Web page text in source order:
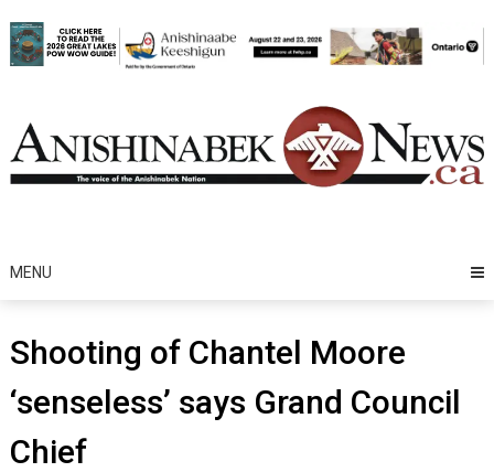
to
content
MENU
Shooting of Chantel Moore
‘senseless’ says Grand Council
Chief